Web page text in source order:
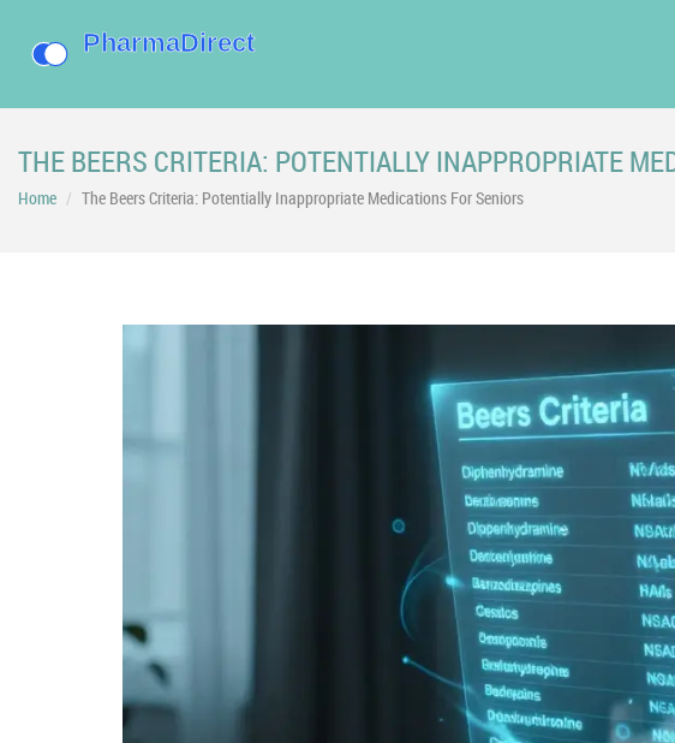
THE BEERS CRITERIA: POTENTIALLY INAPPROPRIATE
Home The Beers Criteria: Potentially Inappropriate Medications For Seniors